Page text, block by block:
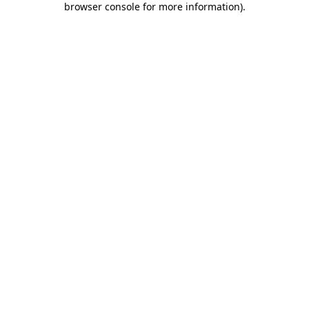
browser console for more information).